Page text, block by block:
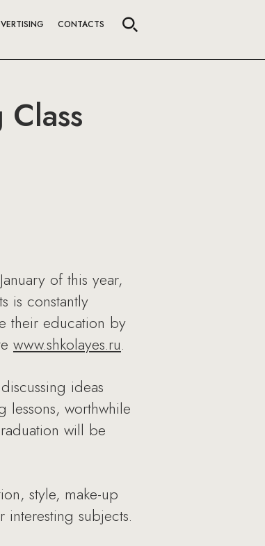
CONTACTS
of this year,
is constantly
their education by
www.shkolayes.ru.
ideas
lessons, worthwhile
will be
style, make-up
subjects.